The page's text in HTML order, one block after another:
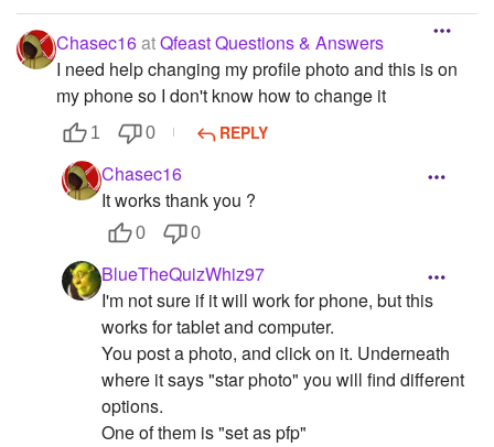
Chasec16atQfeast Questions & Answers
I need help changing my profile photo and this is on
my phone so I don't know how to change it
1 0 REPLY
Chasec16
It works thank you ?
0 0
BlueTheQuizWhiz97
I'm not sure if it will work for phone, but this
works for tablet and computer.
You post a photo, and click on it. Underneath
where it says "star photo" you will find different
options.
One of them is "set as pfp"